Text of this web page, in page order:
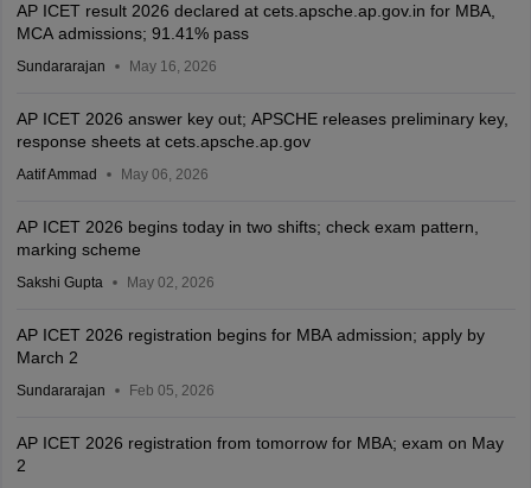
AP ICET result 2026 declared at cets.apsche.ap.gov.in for MBA,
MCA admissions; 91.41% pass
Sundararajan May 16, 2026
AP ICET 2026 answer key out; APSCHE releases preliminary key,
response sheets at cets.apsche.ap.gov
Aatif Ammad May 06, 2026
AP ICET 2026 begins today in two shifts; check exam pattern,
marking scheme
Sakshi Gupta May 02, 2026
AP ICET 2026 registration begins for MBA admission; apply by
March 2
Sundararajan Feb 05, 2026
AP ICET 2026 registration from tomorrow for MBA; exam on May
2